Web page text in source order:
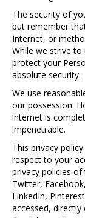
The security of
but remember
Internet, or
While we strive
protect your
absolute security.
We use
our possession.
internet is
impenetrable.
This privacy
respect to your
privacy policies
Twitter,
LinkedIn,
accessed,